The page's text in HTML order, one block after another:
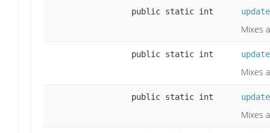
public static int
Mixes
public static int
Mixes
public static int
Mixes